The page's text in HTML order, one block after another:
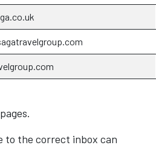
to the correct inbox can